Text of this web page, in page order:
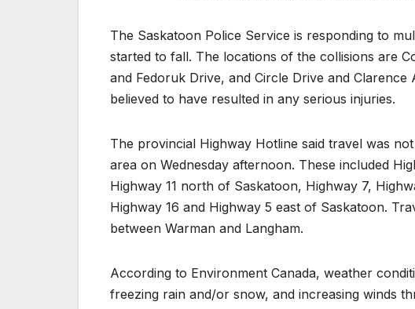
The Saskatoon Police Service is responding to
started to fall. The locations of the collisions are
and Fedoruk Drive, and Circle Drive and
believed to have resulted in any serious injuries.
The provincial Highway Hotline said travel was
area on Wednesday afternoon. These included
Highway 11 north of Saskatoon, Highway 7,
Highway 16 and Highway 5 east of Saskatoon.
between Warman and Langham.
According to Environment Canada, weather
freezing rain and/or snow, and increasing winds